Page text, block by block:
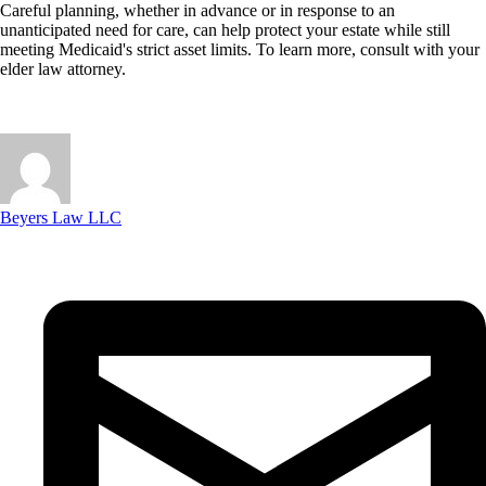
Careful planning, whether in advance or in response to an
unanticipated need for care, can help protect your estate while still
meeting Medicaid's strict asset limits. To learn more, consult with your
elder law attorney.
Beyers Law LLC